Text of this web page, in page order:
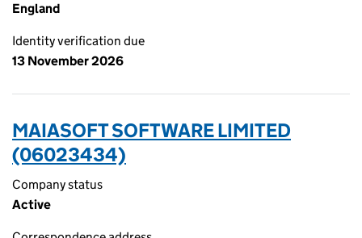
England
Identity verification due
13 November 2026
MAIASOFT SOFTWARE LIMITED
(06023434)
Company status
Active